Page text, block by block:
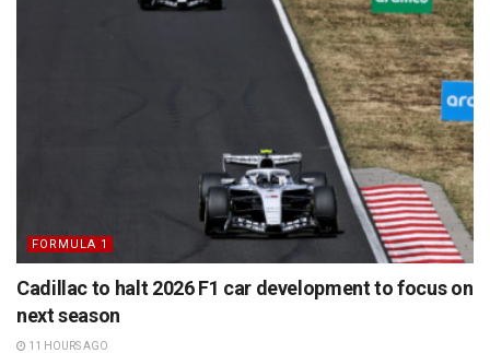
FORMULA 1
Cadillac to halt 2026 F1 car development to focus on
next season
11 HOURS AGO